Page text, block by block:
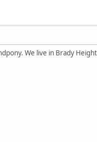
We live in Brady